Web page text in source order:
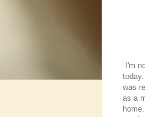
I'm
was
as a